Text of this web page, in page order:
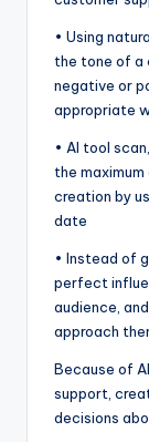
• Using
the tone of a
negative or
appropriate
• AI tool
the
creation by
date
• Instead of
perfect
audience,
approach
Because of
support,
decisions